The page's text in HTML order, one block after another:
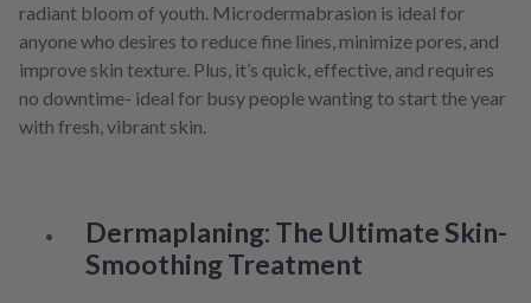
radiant bloom of youth. Microdermabrasion is ideal for
anyone who desires to reduce fine lines, minimize pores, and
improve skin texture. Plus, it’s quick, effective, and requires
no downtime- ideal for busy people wanting to start the year
with fresh, vibrant skin.
Dermaplaning: The Ultimate Skin-
Smoothing Treatment